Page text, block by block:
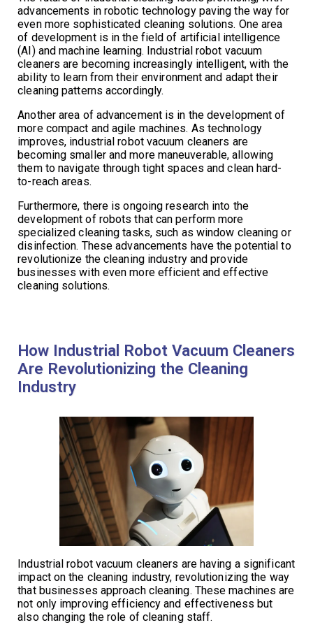
advancements in robotic technology paving the way for
even more sophisticated cleaning solutions. One area
of development is in the field of artificial intelligence
(AI) and machine learning. Industrial robot vacuum
cleaners are becoming increasingly intelligent, with the
ability to learn from their environment and adapt their
cleaning patterns accordingly.
Another area of advancement is in the development of
more compact and agile machines. As technology
improves, industrial robot vacuum cleaners are
becoming smaller and more maneuverable, allowing
them to navigate through tight spaces and clean hard-
to-reach areas.
Furthermore, there is ongoing research into the
development of robots that can perform more
specialized cleaning tasks, such as window cleaning or
disinfection. These advancements have the potential to
revolutionize the cleaning industry and provide
businesses with even more efficient and effective
cleaning solutions.
How Industrial Robot Vacuum Cleaners
Are Revolutionizing the Cleaning
Industry
Industrial robot vacuum cleaners are having a significant
impact on the cleaning industry, revolutionizing the way
that businesses approach cleaning. These machines are
not only improving efficiency and effectiveness but
also changing the role of cleaning staff.